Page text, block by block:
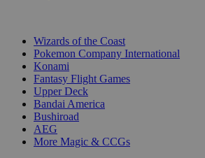
Wizards of the Coast
Pokemon Company International
Konami
Fantasy Flight Games
Upper Deck
Bandai America
Bushiroad
AEG
More Magic & CCGs